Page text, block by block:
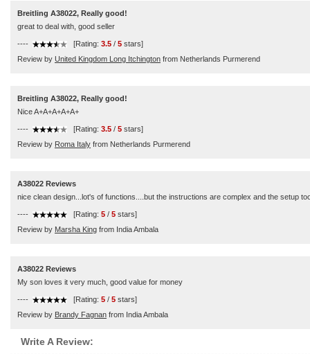
Breitling A38022, Really good!
great to deal with, good seller
---- [Rating: 3.5 / 5 stars]
Review by United Kingdom Long Itchington from Netherlands Purmerend
Breitling A38022, Really good!
Nice A+A+A+A+A+
---- [Rating: 3.5 / 5 stars]
Review by Roma Italy from Netherlands Purmerend
A38022 Reviews
nice clean design...lot's of functions....but the instructions are complex and the setup
---- [Rating: 5 / 5 stars]
Review by Marsha King from India Ambala
A38022 Reviews
My son loves it very much, good value for money
---- [Rating: 5 / 5 stars]
Review by Brandy Fagnan from India Ambala
Write A Review: